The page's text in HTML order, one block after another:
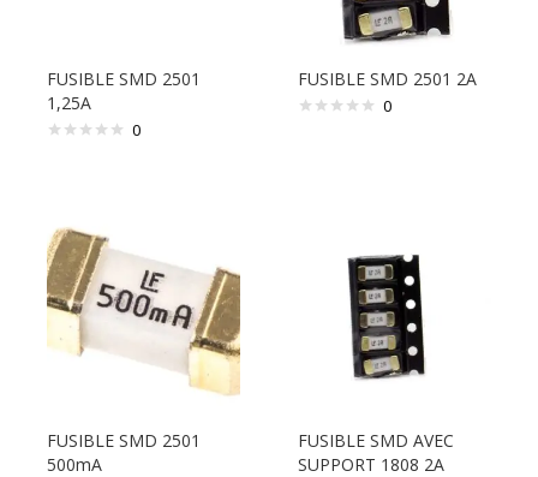
FUSIBLE SMD 2501
1,25A
0
FUSIBLE SMD 2501 2A
0
FUSIBLE SMD 2501
500mA
FUSIBLE SMD AVEC
SUPPORT 1808 2A